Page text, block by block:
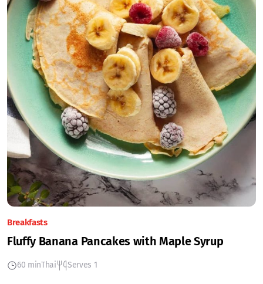
Breakfasts
Fluffy Banana Pancakes with Maple Syrup
60 minThai Serves 1